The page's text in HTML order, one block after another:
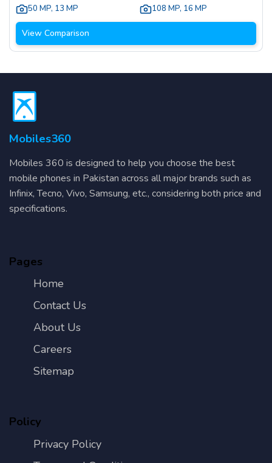
50 MP, 13 MP
108 MP, 16 MP
View Comparison
Mobiles360
Mobiles 360 is designed to help you choose the best
mobile phones in Pakistan across all major brands such as
Infinix, Tecno, Vivo, Samsung, etc., considering both price and
specifications.
Pages
Home
Contact Us
About Us
Careers
Sitemap
Policy
Privacy Policy